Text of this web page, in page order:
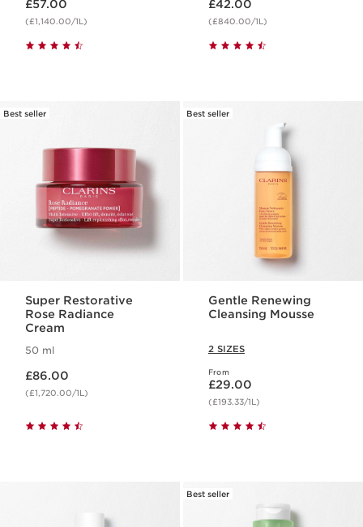
£57.00
(£1,140.00/1L)
£42.00
(£840.00/1L)
Best seller
Super Restorative
Rose Radiance
Cream
50 ml
£86.00
(£1,720.00/1L)
Best seller
Gentle Renewing
Cleansing Mousse
2 SIZES
From
Now price £29.00
£29.00
(£193.33/1L)
Best seller